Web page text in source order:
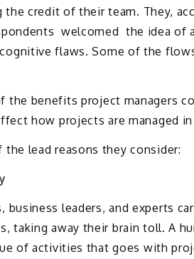
the credit of their team. They,
welcomed the idea of
flaws. Some of the
the benefits project managers
how projects are managed
the lead reasons they consider:
business leaders, and experts
taking away their brain toll. A
of activities that goes with